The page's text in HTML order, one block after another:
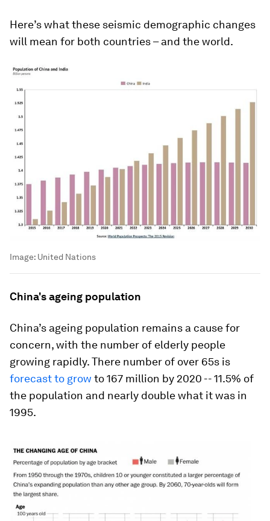
Here’s what these seismic demographic changes
will mean for both countries – and the world.
Image: United Nations
China's ageing population
China’s ageing population remains a cause for
concern, with the number of elderly people
growing rapidly. There number of over 65s is
forecast to grow to 167 million by 2020 -- 11.5% of
the population and nearly double what it was in
1995.